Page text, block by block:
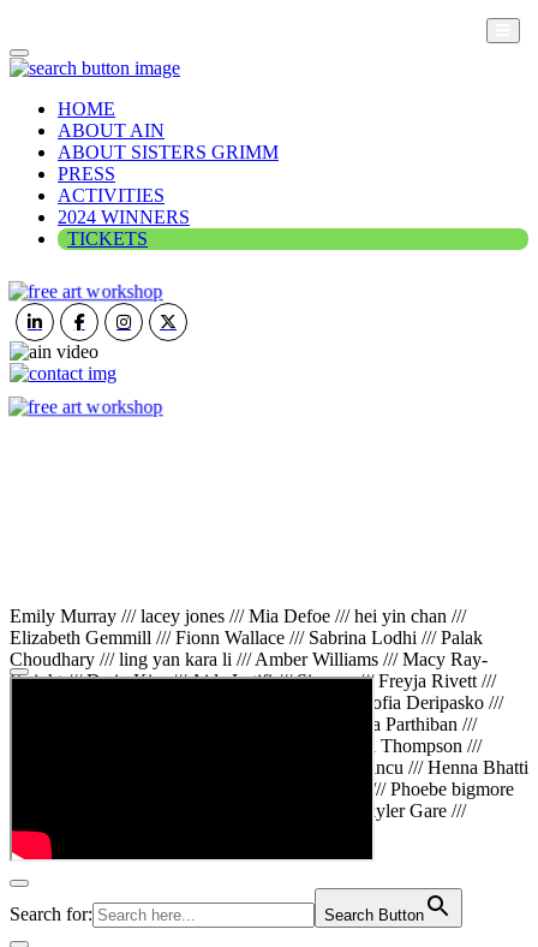
HOME
ABOUT AIN
ABOUT SISTERS GRIMM
PRESS
ACTIVITIES
2024 WINNERS
TICKETS
Emily Murray /// lacey jones /// Mia Defoe /// hei yin chan ///
Elizabeth Gemmill /// Fionn Wallace /// Sabrina Lodhi /// Palak
Choudhary /// ling yan kara li /// Amber Williams /// Macy Ray-
Knight /// Da in Kim /// Aida Latifi /// Simona /// Freyja Rivett ///
Lily Huttary /// Zhenya Voitiv /// Jessie Sun /// Sofia Deripasko ///
Manahil Fatima /// Zhi Qiao Li /// Rose /// Varsha Parthiban ///
Arsenas Beleckas /// Maya Tarnavchik /// Daniel Thompson ///
wiktoria karpinska /// Hanna gigu /// Teodora Mincu /// Henna Bhatti
/// Sonia White /// Chloe Baker /// Cheryl Kong /// Phoebe bigmore
Wallace /// Amy Philipsen /// Osberht Rees /// Skyler Gare ///
Annaleece /// Jessica S /// Veni Mehrotra
Search for: Search Button